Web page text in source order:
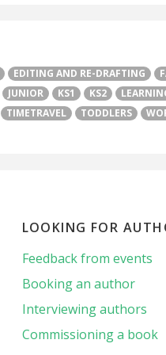
EDITING AND RE-DRAFTING
JUNIOR KS1 KS2
TIMETRAVEL TODDLERS
LOOKING FOR
Feedback from events
Booking an author
Interviewing authors
Commissioning a book